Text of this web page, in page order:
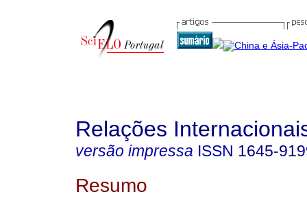
Relações
versão impressa ISSN 1645-
Resumo